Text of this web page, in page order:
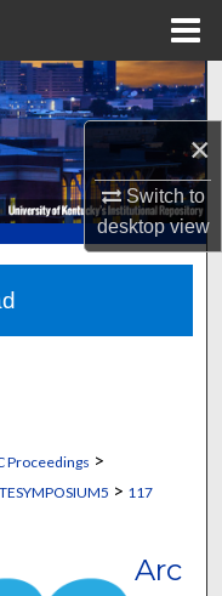
×
Switch to
desktopview
Proceedings >
> 117
Arc